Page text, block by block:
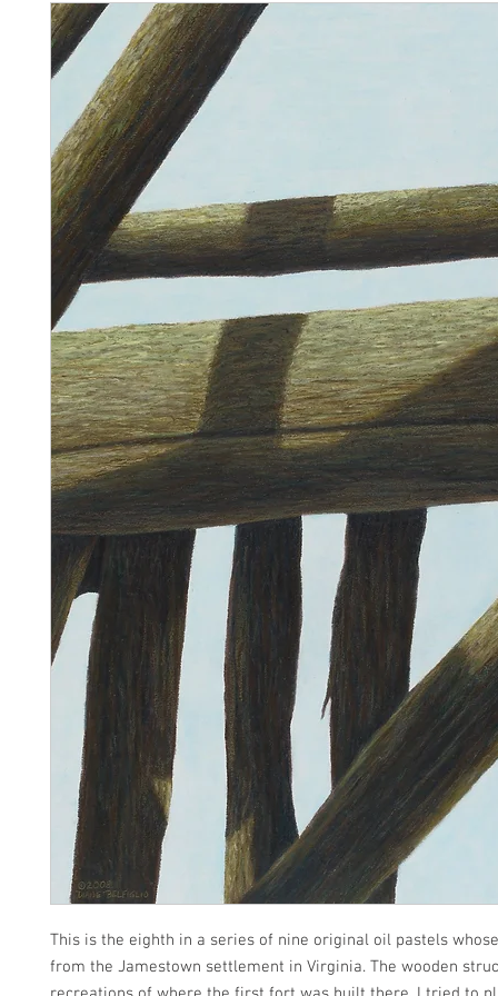
This is the eighth in a series of nine original oil pastels
from the Jamestown settlement in Virginia. The wooden